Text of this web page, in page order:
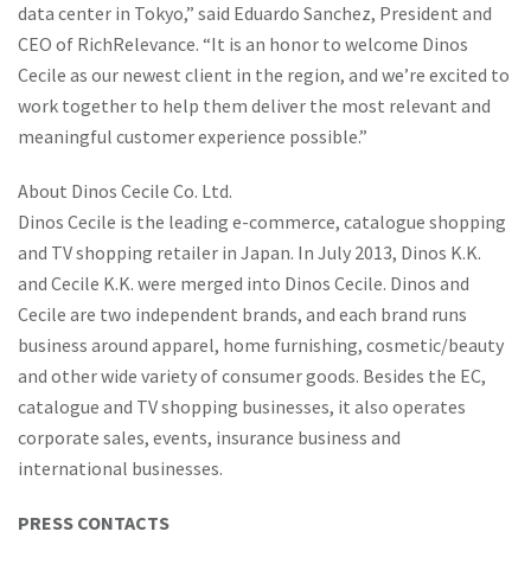
data center in Tokyo,” said Eduardo Sanchez, President and
CEO of RichRelevance. “It is an honor to welcome Dinos
Cecile as our newest client in the region, and we’re excited to
work together to help them deliver the most relevant and
meaningful customer experience possible.”
About Dinos Cecile Co. Ltd.
Dinos Cecile is the leading e-commerce, catalogue shopping
and TV shopping retailer in Japan. In July 2013, Dinos K.K.
and Cecile K.K. were merged into Dinos Cecile. Dinos and
Cecile are two independent brands, and each brand runs
business around apparel, home furnishing, cosmetic/beauty
and other wide variety of consumer goods. Besides the EC,
catalogue and TV shopping businesses, it also operates
corporate sales, events, insurance business and
international businesses.
PRESS CONTACTS